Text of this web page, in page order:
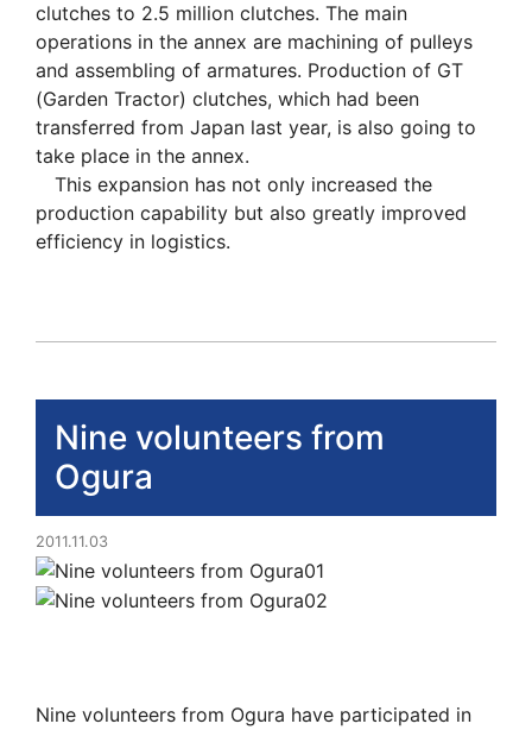
clutches to 2.5 million clutches. The main
operations in the annex are machining of pulleys
and assembling of armatures. Production of GT
(Garden Tractor) clutches, which had been
transferred from Japan last year, is also going to
take place in the annex.
This expansion has not only increased the
production capability but also greatly improved
efficiency in logistics.
Nine volunteers from
Ogura
2011.11.03
Nine volunteers from Ogura have participated in